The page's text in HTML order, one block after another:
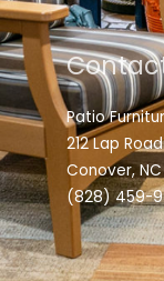
Patio
212 Lap Road
Conover, NC
(828) 459-